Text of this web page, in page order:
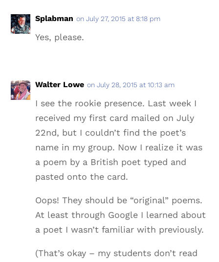
Splabman on July 27, 2015 at 8:18 pm
Yes, please.
Walter Lowe on July 28, 2015 at 10:13 am
I see the rookie presence. Last week I
received my first card mailed on July
22nd, but I couldn’t find the poet’s
name in my group. Now I realize it was
a poem by a British poet typed and
pasted onto the card.
Oops! They should be “original” poems.
At least through Google I learned about
a poet I wasn’t familiar with previously.
(That’s okay – my students don’t read